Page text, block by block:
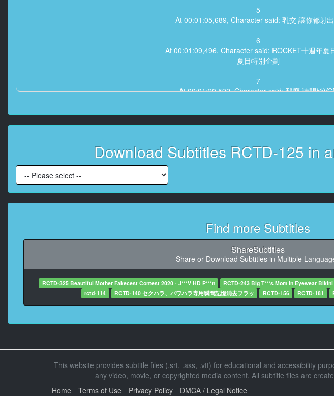
5
At 00:01:05,689, Character said: 乳交 讓你都射
6
At 00:01:09,496, Character said: ROCKET十週年夏
夏日特別企劃
7
At 00:01:20,592, Character said: 那麼 請開始
At 00:01:52,644, Character said: (這次企劃旨在
(夏日海邊比基尼美女)
11
At 00:01:56,087, Character said: (從看曬痕進而到直
(看巨乳的深度交涉)
12
13
At 00:02:01,639, Character said: (素人爆乳特輯 小
14
15
At 00:02:20,068, Character said: -可能你們沒注意
-現在去車裡好嗎
Download Subtitles RCTD-125 in
Find more Subtitles
ShareSubtitles
Share or Download Subtitles in Multiple
RCTD-325 Beautiful Mother Fakecest Contest 2020 - J***V HD P***n RCTD-243 Big T***s Mom In Eyewear
rctd-114
RCTD-140 セクハラ、パワハラ専用瞬間記憶消去フラッ RCTD-156 RCTD-181
This website provides subtitle files (.srt, .ass, .vtt) for educational and accessibility
any video, movie, or copyrighted media content. All subtitle files are
Home
Terms of Use Privacy Policy DMCA / Legal Notice